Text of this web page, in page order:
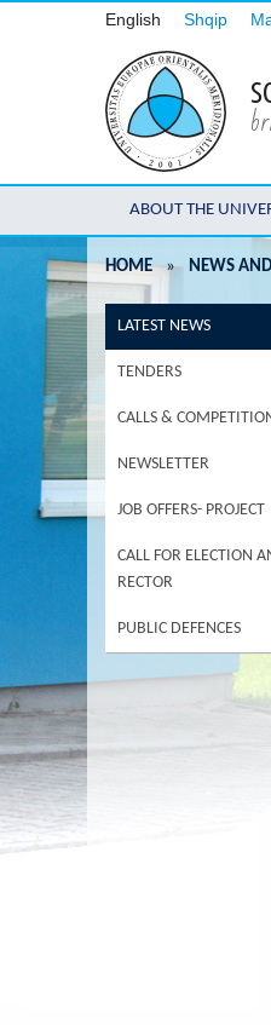
English Shqip
ABOUT THE
HOME » NEWS
LATEST NEWS
TENDERS
CALLS &
NEWSLETTER
JOB OFFERS- PROJECT
CALL FOR ELECTION
RECTOR
PUBLIC DEFENCES